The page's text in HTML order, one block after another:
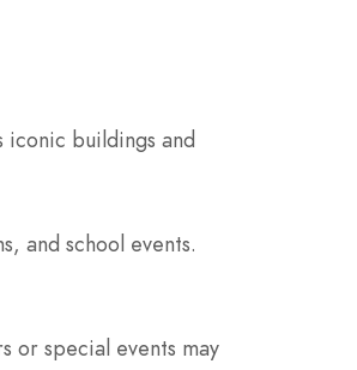
buildings and
and school events.
or special events may